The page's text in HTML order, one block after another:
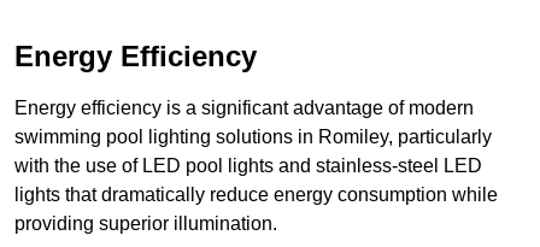
Energy Efficiency
Energy efficiency is a significant advantage of modern
swimming pool lighting solutions in Romiley, particularly
with the use of LED pool lights and stainless-steel LED
lights that dramatically reduce energy consumption while
providing superior illumination.